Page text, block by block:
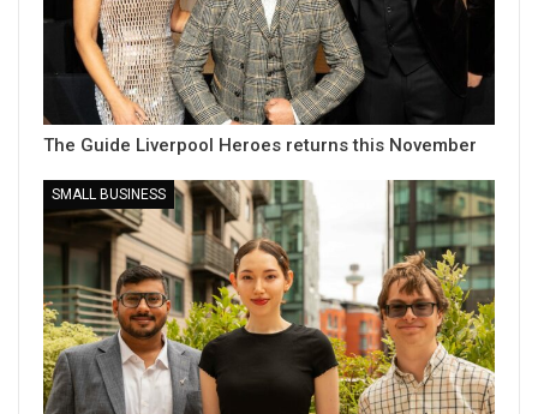
The Guide Liverpool Heroes returns this November
SMALL BUSINESS